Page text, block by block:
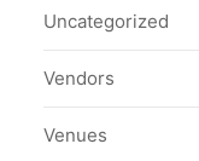
Uncategorized
Vendors
Venues